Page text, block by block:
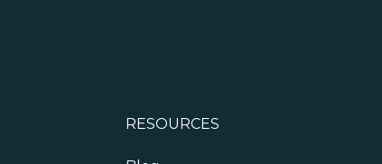
RESOURCES